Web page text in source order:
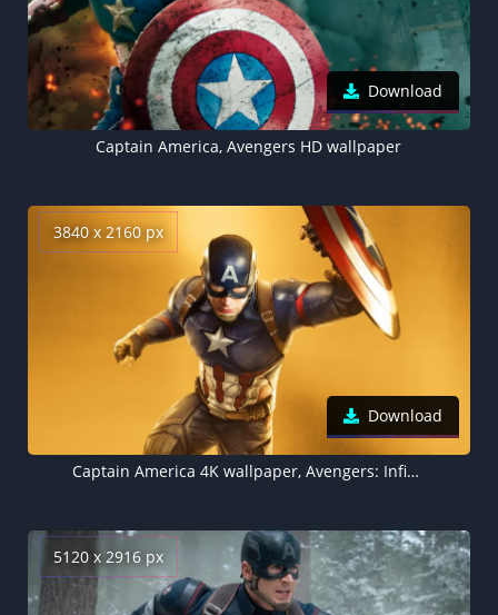
Download
Captain America, Avengers HD wallpaper
3840 x 2160 px
Download
Captain America 4K wallpaper, Avengers: Infinity War
5120 x 2916 px